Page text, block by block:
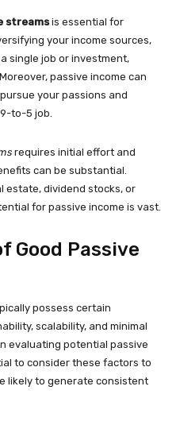
streamsis essential for
your income sources,
single job or investment,
passive income can
your passions and
to-5 job.
requires initial effort and
can be substantial.
estate, dividend stocks, or
for passive income is vast.
Good Passive
possess certain
scalability, and minimal
evaluating potential passive
to consider these factors to
likely to generate consistent